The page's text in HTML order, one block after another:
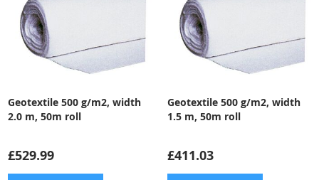
Geotextile 500 g/m2, width
2.0 m, 50m roll
£529.99
Geotextile 500 g/m2, width
1.5 m, 50m roll
£411.03